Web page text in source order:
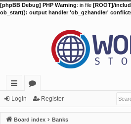
[phpBB Debug] PHP Warning: in file [ROOT]/
ob_start(): output handler 'ob_gzhandler'
ui
ck
or
u
Login Register
Board index Banks